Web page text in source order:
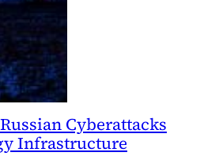
Cyberattacks
Infrastructure